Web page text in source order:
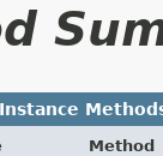
Instance
Method